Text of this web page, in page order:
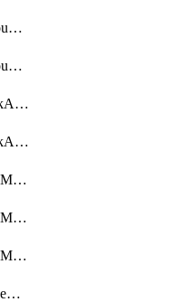
getMulticloudMulticloudpolicies
getMulticloudMulticloudsubscriptions
getMulticloudNetworkAnchor
getMulticloudNetworkAnchors
getMulticloudOmHubMultiCloudMetadata
getMulticloudOmHubMultiCloudsMetadata
getMulticloudOmHubMulticloudResources
getMulticloudResourceAnchor